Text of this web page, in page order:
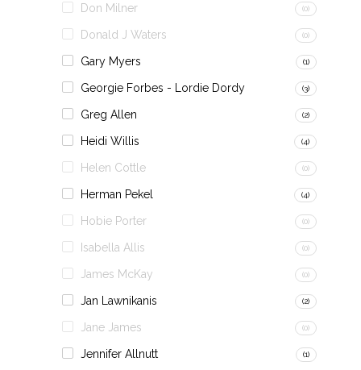
Don Milner (0)
Donald J Waters (0)
Gary Myers (1)
Georgie Forbes - Lordie Dordy (3)
Greg Allen (2)
Heidi Willis (4)
Helen Cottle (0)
Herman Pekel (4)
Hobie Porter (0)
Isabella Allis (0)
James McKay (0)
Jan Lawnikanis (2)
Jane James (0)
Jennifer Allnutt (1)